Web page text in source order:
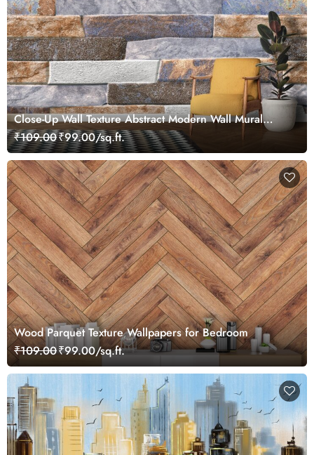
Close-Up Wall Texture Abstract Modern Wall Mural
Wallpaper
₹109.00₹99.00/sq.ft.
Wood Parquet Texture Wallpapers for Bedroom
₹109.00₹99.00/sq.ft.